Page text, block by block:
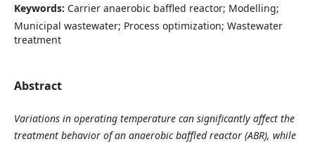
Keywords: Carrier anaerobic baffled reactor; Modelling;
Municipal wastewater; Process optimization; Wastewater
treatment
Abstract
Variations in operating temperature can significantly affect the
treatment behavior of an anaerobic baffled reactor (ABR), while